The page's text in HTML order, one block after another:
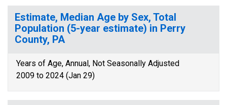
Estimate, Median Age by Sex, Total
Population (5-year estimate) in Perry
County, PA
Years of Age, Annual, Not Seasonally Adjusted
2009 to 2024 (Jan 29)